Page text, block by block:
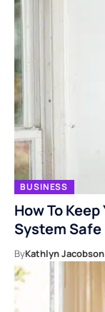
BUSINESS
How To
System Safe
ByKathlyn Jacobson